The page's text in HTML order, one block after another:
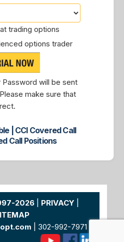
trading options
options trader
will be sent
make sure that
| CCI Covered Call
Call Positions
2026| PRIVACY
| 302-992-7971